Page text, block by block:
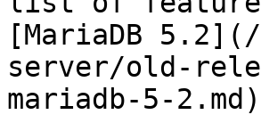
[MariaDB
server/old-
mariadb-5-